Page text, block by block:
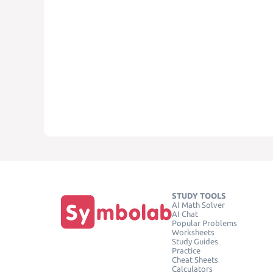
STUDY TOOLS
AI Math Solver
AI Chat
Popular Problems
Worksheets
Study Guides
Practice
Cheat Sheets
Calculators